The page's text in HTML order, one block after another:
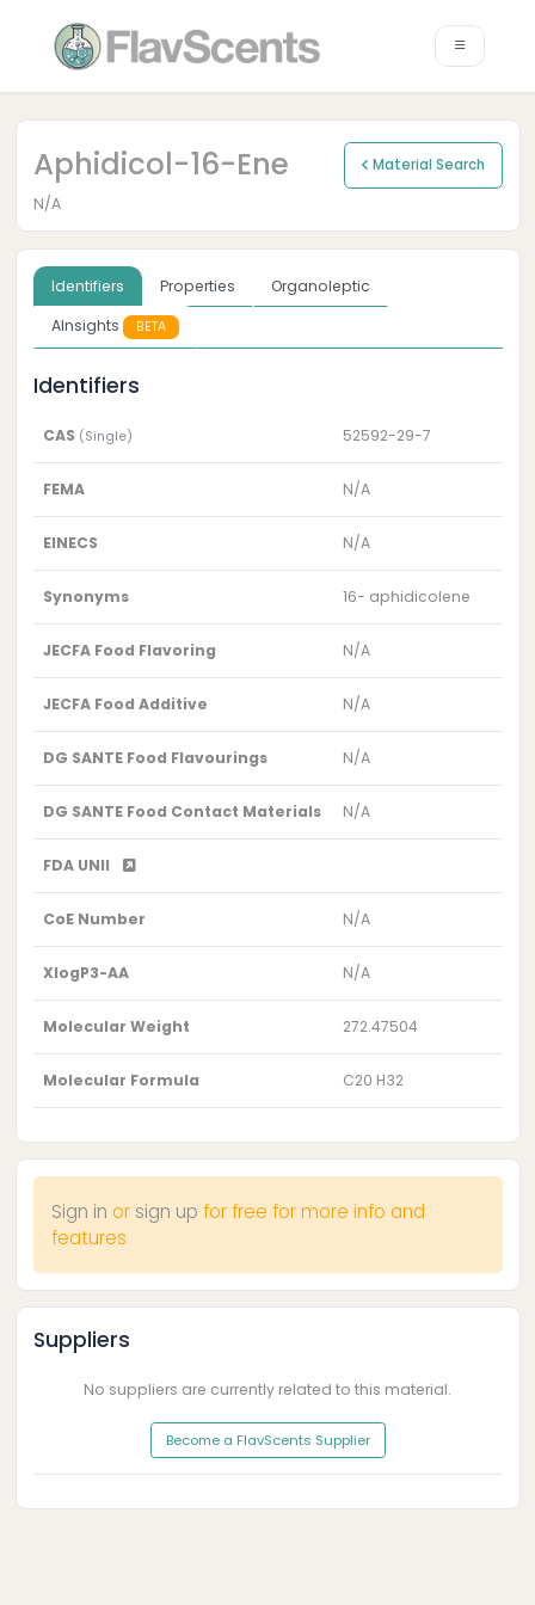
Aphidicol-16-Ene Material Search
N/A
Identifiers Properties
Organoleptic
AInsights
BETA
Identifiers
CAS (Single) 52592-29-7
FEMA N/A
EINECS N/A
Synonyms 16- aphidicolene
JECFA Food Flavoring N/A
JECFA Food Additive N/A
DG SANTE Food Flavourings N/A
DG SANTE Food Contact Materials N/A
FDA UNII
CoE Number N/A
XlogP3-AA N/A
Molecular Weight 272.47504
Molecular Formula C20 H32
Sign in or sign up for free for more info and
features
Suppliers
No suppliers are currently related to this material.
Become a FlavScents Supplier